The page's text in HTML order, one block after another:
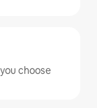
choose